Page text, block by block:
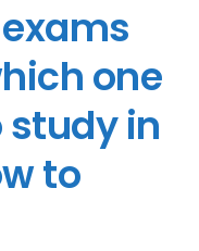
one
study in
to